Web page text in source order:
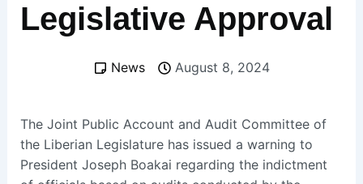
Legislative Approval
News August 8, 2024
The Joint Public Account and Audit Committee of
the Liberian Legislature has issued a warning to
President Joseph Boakai regarding the indictment